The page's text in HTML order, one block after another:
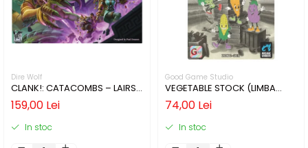
Dire Wolf
CLANK!: CATACOMBS – LAIRS
AND LOST CHAMBERS (LIMBA
ENGLEZA)
159,00 Lei
In stoc
Good Game Studio
VEGETABLE STOCK (LIMBA
ENGLEZA)
74,00 Lei
In stoc